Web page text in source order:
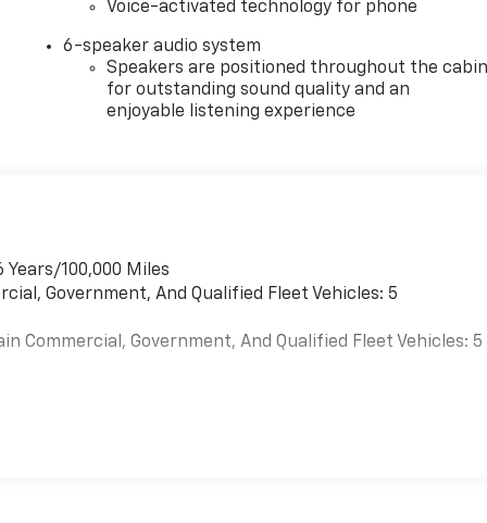
Voice-activated technology for phone
6-speaker audio system
Speakers are positioned throughout the
for outstanding sound quality and an
enjoyable listening experience
100,000 Miles
Government, And Qualified Fleet Vehicles: 5
Commercial, Government, And Qualified Fleet Vehicles: 5